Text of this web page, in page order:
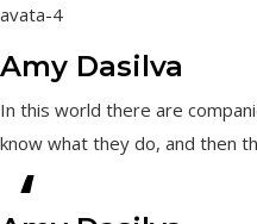
Amy Dasilva
In this world there are
know what they do, and then